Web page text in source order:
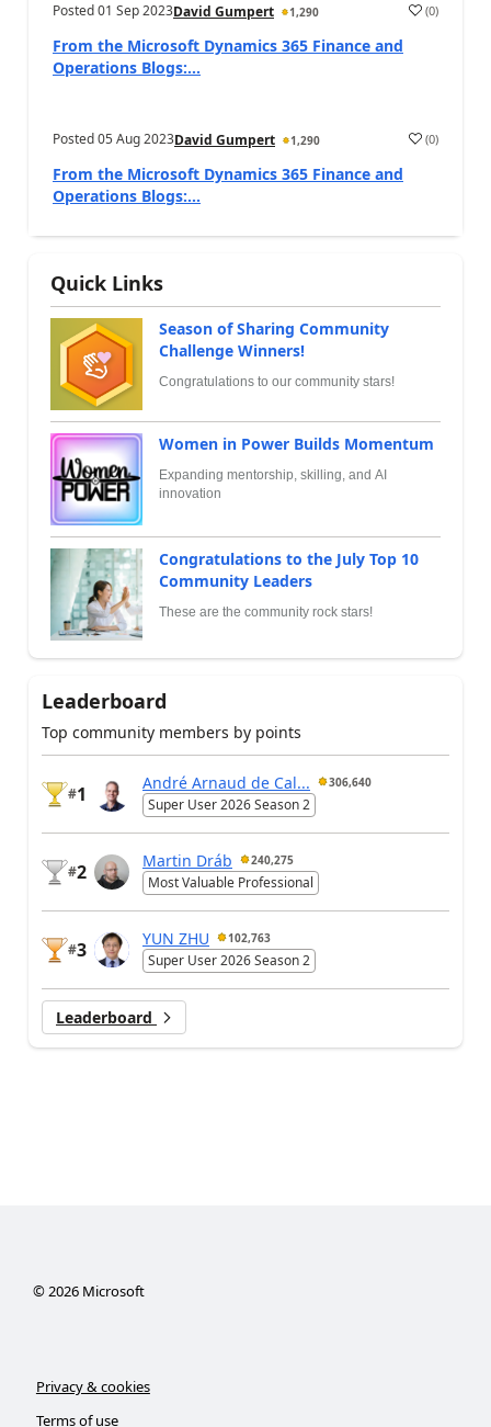
Posted01 Sep 2023David Gumpert 1,290 (0)
From the Microsoft Dynamics 365 Finance and
Operations Blogs:...
Posted05 Aug 2023David Gumpert 1,290 (0)
From the Microsoft Dynamics 365 Finance and
Operations Blogs:...
Quick Links
Season of Sharing Community
Challenge Winners!
Congratulations to our community stars!
Women in Power Builds Momentum
Expanding mentorship, skilling, and AI
innovation
Congratulations to the July Top 10
Community Leaders
These are the community rock stars!
Leaderboard
Top community members by points
#1
André Arnaud de Cal... 306,640
Super User 2026 Season 2
#2
Martin Dráb 240,275
Most Valuable Professional
#3
YUN ZHU 102,763
Super User 2026 Season 2
Leaderboard
©2026Microsoft
Privacy & cookies
Terms of use